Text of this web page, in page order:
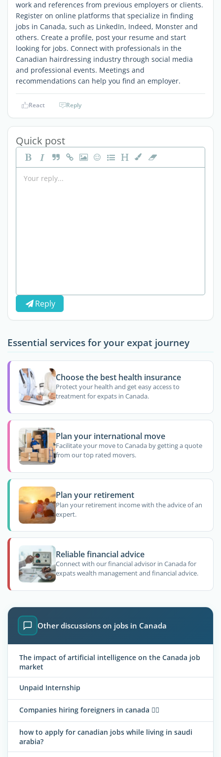
work and references from previous employers or clients.
Register on online platforms that specialize in finding
jobs in Canada, such as LinkedIn, Indeed, Monster and
others. Create a profile, post your resume and start
looking for jobs. Connect with professionals in the
Canadian hairdressing industry through social media
and professional events. Meetings and
recommendations can help you find an employer.
React Reply
Quick post
Reply
Essential services for your expat journey
Choose the best health insurance
Protect your health and get easy access to
treatment for expats in Canada.
Plan your international move
Facilitate your move to Canada by getting a quote
from our top rated movers.
Plan your retirement
Plan your retirement income with the advice of an
expert.
Reliable financial advice
Connect with our financial advisor in Canada for
expats wealth management and financial advice.
Other discussions on jobs in Canada
The impact of artificial intelligence on the Canada job
market
Unpaid Internship
Companies hiring foreigners in canada 
how to apply for canadian jobs while living in saudi
arabia?